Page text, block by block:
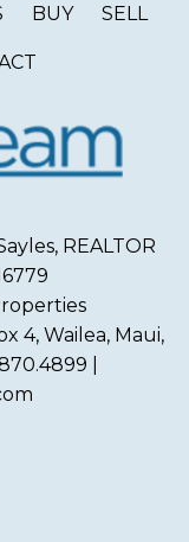
BUY SELL
REALTOR
4, Wailea, Maui,
|